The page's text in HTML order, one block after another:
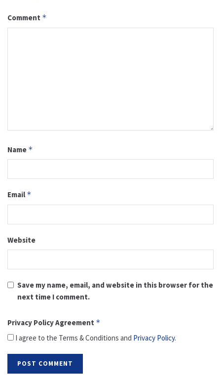
Comment *
Name *
Email *
Website
Save my name, email, and website in this browser for the
next time I comment.
Privacy Policy Agreement *
I agree to the Terms & Conditions and Privacy Policy.